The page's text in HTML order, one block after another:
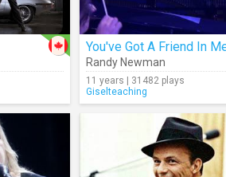
Randy Newman
11 years | 31482 plays
Giselteaching